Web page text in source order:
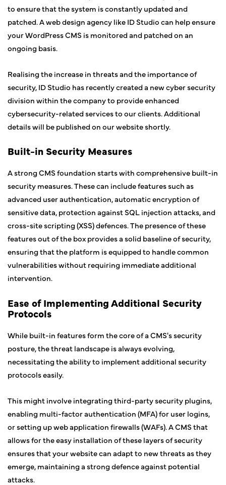
to ensure that the system is constantly updated and
patched. A web design agency like ID Studio can help ensure
your WordPress CMS is monitored and patched on an
ongoing basis.
Realising the increase in threats and the importance of
security, ID Studio has recently created a new cyber security
division within the company to provide enhanced
cybersecurity-related services to our clients. Additional
details will be published on our website shortly.
Built-in Security Measures
A strong CMS foundation starts with comprehensive built-in
security measures. These can include features such as
advanced user authentication, automatic encryption of
sensitive data, protection against SQL injection attacks, and
cross-site scripting (XSS) defences. The presence of these
features out of the box provides a solid baseline of security,
ensuring that the platform is equipped to handle common
vulnerabilities without requiring immediate additional
intervention.
Ease of Implementing Additional Security
Protocols
While built-in features form the core of a CMS's security
posture, the threat landscape is always evolving,
necessitating the ability to implement additional security
protocols easily.
This might involve integrating third-party security plugins,
enabling multi-factor authentication (MFA) for user logins,
or setting up web application firewalls (WAFs). A CMS that
allows for the easy installation of these layers of security
ensures that your website can adapt to new threats as they
emerge, maintaining a strong defence against potential
attacks.